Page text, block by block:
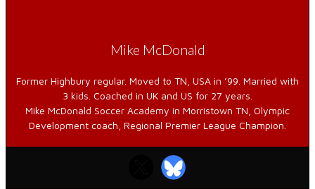
Mike McDonald
Former Highbury regular. Moved to TN, USA in ’99. Married with
3 kids. Coached in UK and US for 27 years.
Mike McDonald Soccer Academy in Morristown TN, Olympic
Development coach, Regional Premier League Champion.